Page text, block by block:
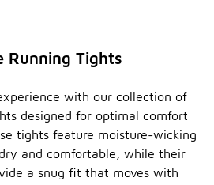
Running Tights
with our collection of
designed for optimal comfort
tights feature moisture-wicking
and comfortable, while their
a snug fit that moves with